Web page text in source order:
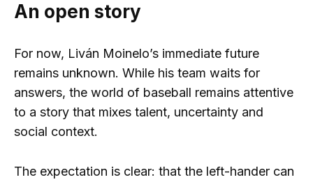
An open story
For now, Liván Moinelo’s immediate future
remains unknown. While his team waits for
answers, the world of baseball remains attentive
to a story that mixes talent, uncertainty and
social context.
The expectation is clear: that the left-hander can